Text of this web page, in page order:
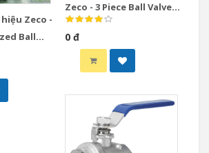
Zeco -
Ball
Zeco - 3 Piece Ball Valve
Stainless Steel
0 đ